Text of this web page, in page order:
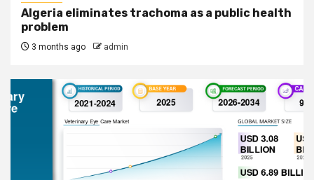
Algeria eliminates trachoma as a public health
problem
3 months ago admin